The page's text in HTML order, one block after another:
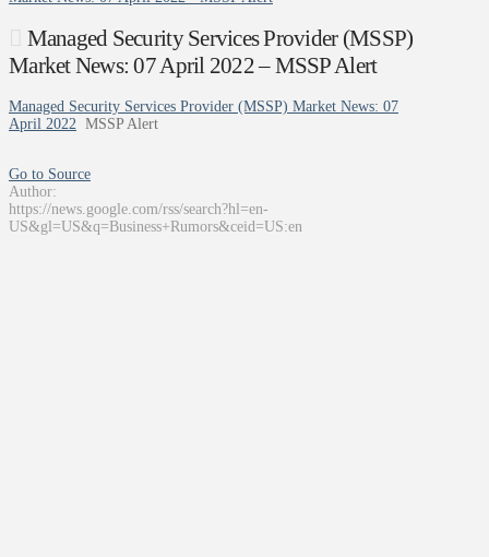
Managed Security Services Provider (MSSP)
Market News: 07 April 2022 – MSSP Alert
Managed Security Services Provider (MSSP) Market News: 07
April 2022 MSSP Alert
Go to Source
Author:
https://news.google.com/rss/search?hl=en-
US&gl=US&q=Business+Rumors&ceid=US:en